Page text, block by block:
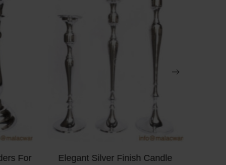
For
Elegant Silver Finish Candle